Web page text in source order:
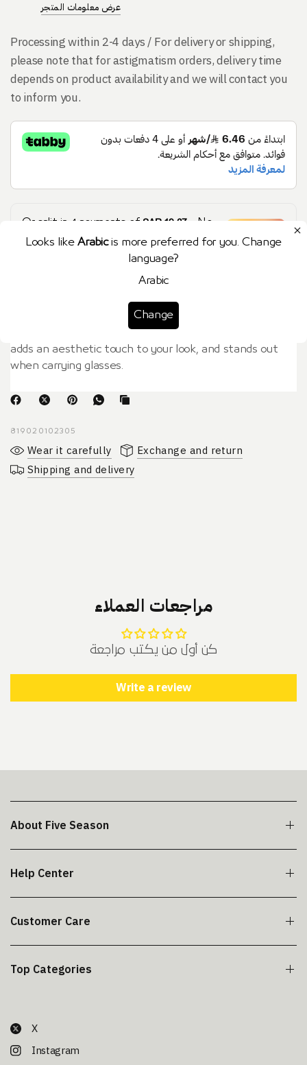
عرض معلومات المتجر
Processing within 2-4 days / For delivery or shipping,
please note that for astigmatism orders, delivery time
depends on product availability and we will contact you
to inform you.
Or split in 4 payments of SAR 19.37 - No
late fees, Sharia compliant! Learn more
adds an aesthetic touch to your look, and stands out
when carrying glasses.
819020102305
Wear it carefully
Exchange and return
Shipping and delivery
مراجعات العملاء
كن أول من يكتب مراجعة
Write a review
About Five Season
Help Center
Customer Care
Top Categories
X
Instagram
Looks likeArabicis more preferred for you. Change
language?
Arabic
Change